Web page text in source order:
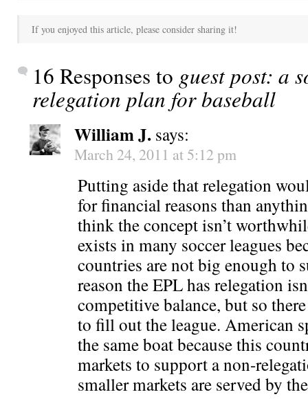
If you enjoyed this article, please consider sharing it!
16 Responses to guest post: a
relegation plan for baseball
William J. says:
March 24, 2011 at 5:12 pm
Putting aside that relegation
for financial reasons than
think the concept isn’t
exists in many soccer leagues
countries are not big enough to
reason the EPL has relegation
competitive balance, but so
to fill out the league. American
the same boat because this
markets to support a non-
smaller markets are served by